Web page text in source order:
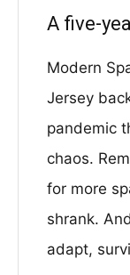
A five-
Modern
Jersey
pandemic
chaos.
for more
shrank.
adapt,